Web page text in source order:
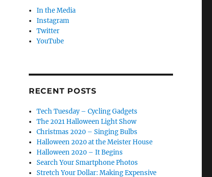
In the Media
Instagram
Twitter
YouTube
RECENT POSTS
Tech Tuesday – Cycling Gadgets
The 2021 Halloween Light Show
Christmas 2020 – Singing Bulbs
Halloween 2020 at the Meister House
Halloween 2020 – It Begins
Search Your Smartphone Photos
Stretch Your Dollar: Making Expensive